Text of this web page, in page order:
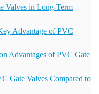
Valves in Long-Term
Advantage of PVC
Advantages of PVC Gate
Gate Valves Compared to